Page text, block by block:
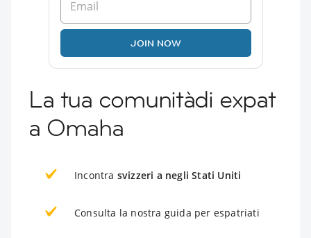
JOIN NOW
La tua comunitàdi expat
a Omaha
Incontra svizzeri a negli Stati Uniti
Consulta la nostra guida per espatriati